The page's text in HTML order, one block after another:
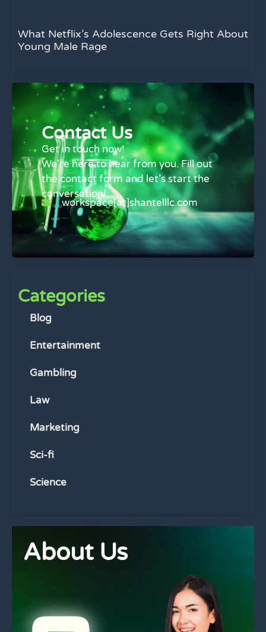
What Netflix’s Adolescence Gets Right About
Young Male Rage
Contact Us
Get in touch now!
We’re here to hear from you. Fill out
the contact form and let’s start the
conversation!
workspace[at]shantelllc.com
Categories
Blog
Entertainment
Gambling
Law
Marketing
Sci-fi
Science
About Us